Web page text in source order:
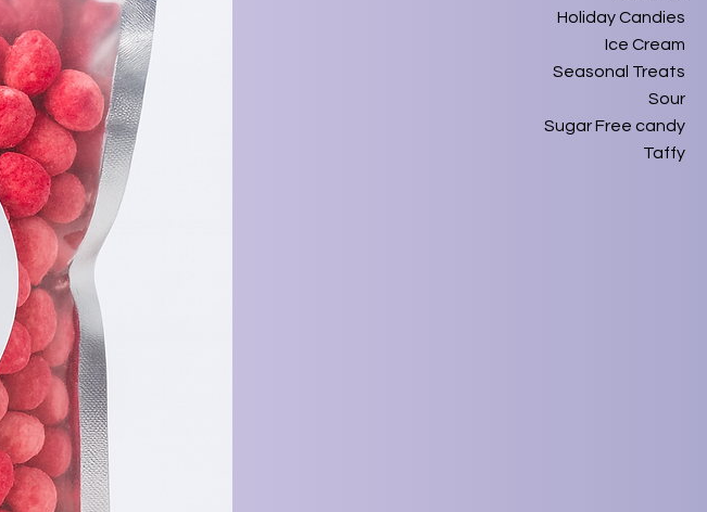
Holiday Candies
Ice Cream
Seasonal Treats
Sour
Sugar Free candy
Taffy